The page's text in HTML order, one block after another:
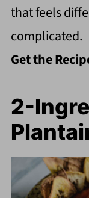
that feels
complicated.
Get the
2-